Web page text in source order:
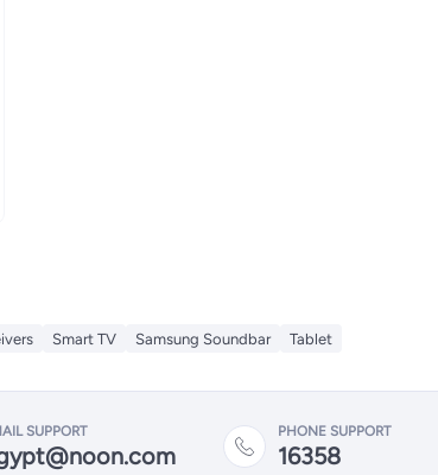
Smart TV Samsung Soundbar
Tablet
SUPPORT PHONE SUPPORT
16358